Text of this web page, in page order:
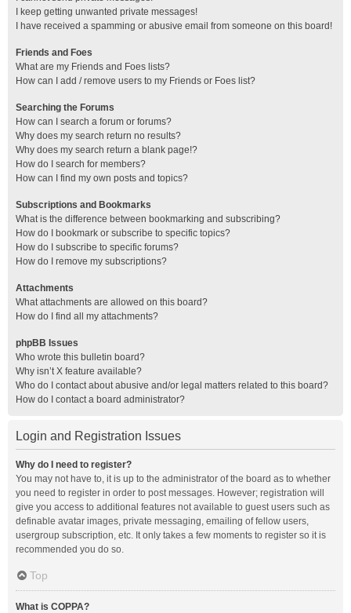
I keep getting unwanted private messages!
I have received a spamming or abusive email from someone on this board!
Friends and Foes
What are my Friends and Foes lists?
How can I add / remove users to my Friends or Foes list?
Searching the Forums
How can I search a forum or forums?
Why does my search return no results?
Why does my search return a blank page!?
How do I search for members?
How can I find my own posts and topics?
Subscriptions and Bookmarks
What is the difference between bookmarking and subscribing?
How do I bookmark or subscribe to specific topics?
How do I subscribe to specific forums?
How do I remove my subscriptions?
Attachments
What attachments are allowed on this board?
How do I find all my attachments?
phpBB Issues
Who wrote this bulletin board?
Why isn’t X feature available?
Who do I contact about abusive and/or legal matters related to this board?
How do I contact a board administrator?
Login and Registration Issues
Why do I need to register?
You may not have to, it is up to the administrator of the board as to whether
you need to register in order to post messages. However; registration will
give you access to additional features not available to guest users such as
definable avatar images, private messaging, emailing of fellow users,
usergroup subscription, etc. It only takes a few moments to register so it is
recommended you do so.
Top
What is COPPA?